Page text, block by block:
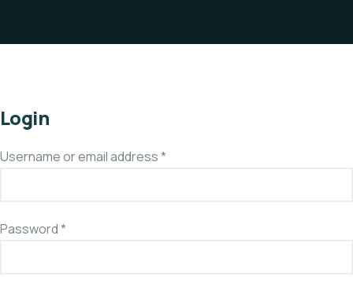
Login
Username or email address*
Password*